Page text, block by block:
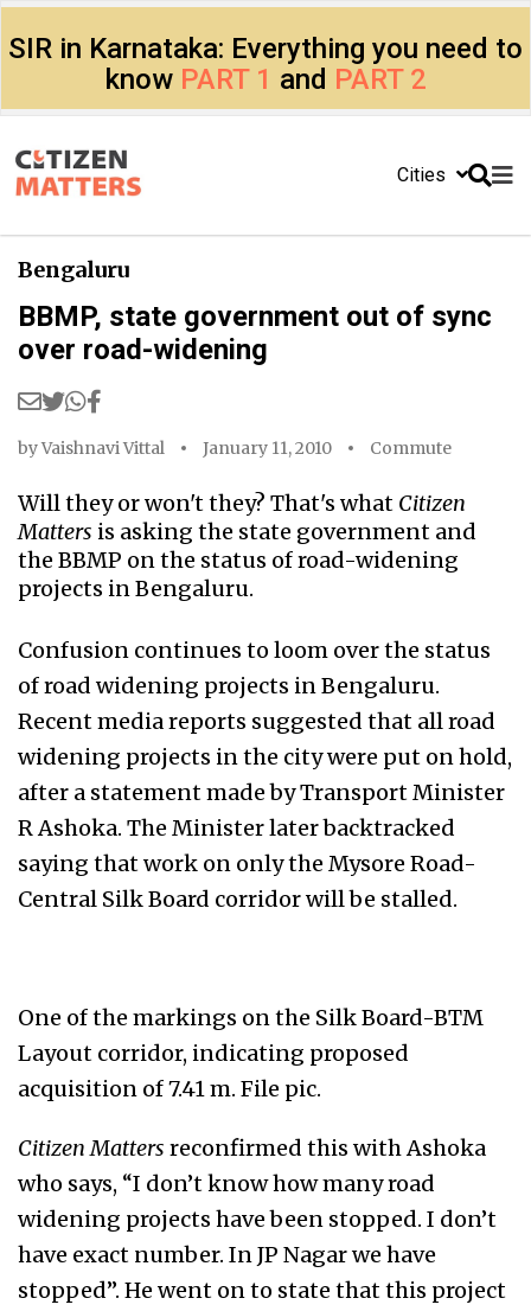
SIR in Karnataka: Everything you need to
know PART 1 and PART 2
Cities
Bengaluru
BBMP, state government out of sync
over road-widening
byVaishnavi Vittal January 11, 2010 Commute
Will they or won't they? That's what Citizen
Matters is asking the state government and
the BBMP on the status of road-widening
projects in Bengaluru.
Confusion continues to loom over the status
of road widening projects in Bengaluru.
Recent media reports suggested that all road
widening projects in the city were put on hold,
after a statement made by Transport Minister
R Ashoka. The Minister later backtracked
saying that work on only the Mysore Road-
Central Silk Board corridor will be stalled.
One of the markings on the Silk Board-BTM
Layout corridor, indicating proposed
acquisition of 7.41 m. File pic.
Citizen Matters reconfirmed this with Ashoka
who says, “I don’t know how many road
widening projects have been stopped. I don’t
have exact number. In JP Nagar we have
stopped”. He went on to state that this project